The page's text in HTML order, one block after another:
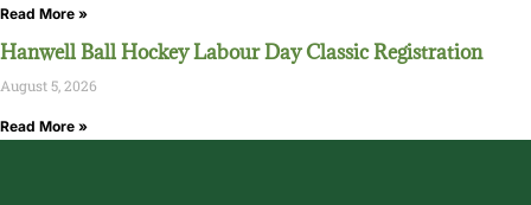
Read More »
Hanwell Ball Hockey Labour Day Classic Registration
August 5, 2026
Read More »